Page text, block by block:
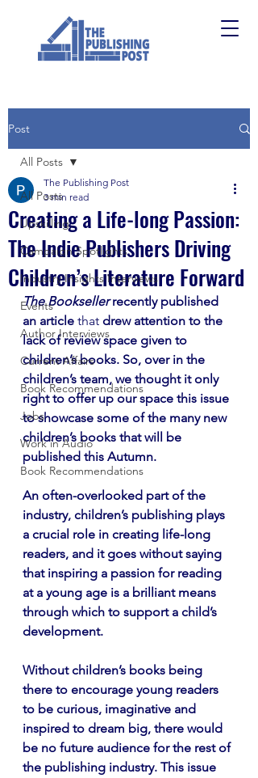
Post
All Posts
Upskilling
Campaign Spotlights
Industry Insights Interviews
Events
Author Interviews
Current Affairs
Book Recommendations
Jobs
Work in Audio
Book Recommendations
All Posts
Creating a Life-long Passion:
The Indie Publishers Driving
Children’s Literature Forward
The Publishing Post
3 min read
The Bookseller recently published
an article that drew attention to the
lack of review space given to
children’s books. So, over in the
children’s team, we thought it only
right to offer up our space this issue
to showcase some of the many new
children’s books that will be
published this Autumn.
An often-overlooked part of the
industry, children’s publishing plays
a crucial role in creating life-long
readers, and it goes without saying
that inspiring a passion for reading
at a young age is a brilliant means
through which to support a child’s
development.
Without children’s books being
there to encourage young readers
to be curious, imaginative and
inspired to dream big, there would
be no future audience for the rest of
the publishing industry. This issue